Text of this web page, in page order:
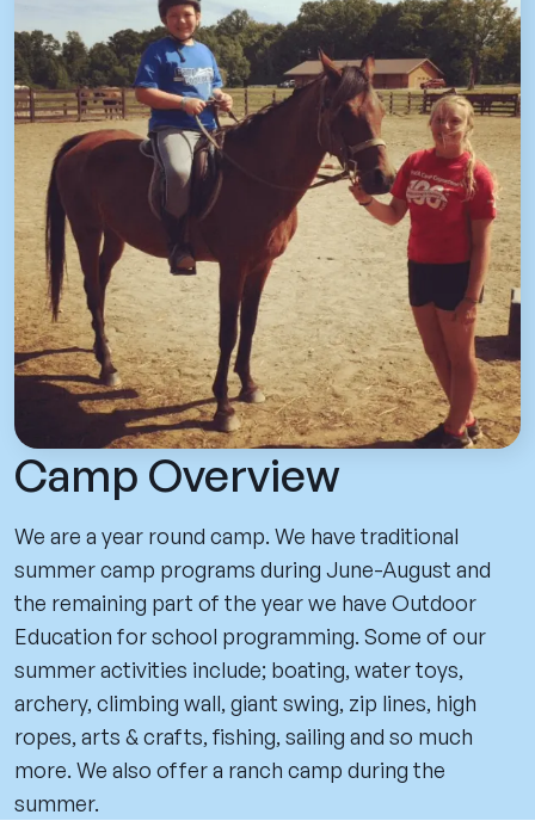
Camp Overview
We are a year round camp. We have traditional
summer camp programs during June-August and
the remaining part of the year we have Outdoor
Education for school programming. Some of our
summer activities include; boating, water toys,
archery, climbing wall, giant swing, zip lines, high
ropes, arts & crafts, fishing, sailing and so much
more. We also offer a ranch camp during the
summer.